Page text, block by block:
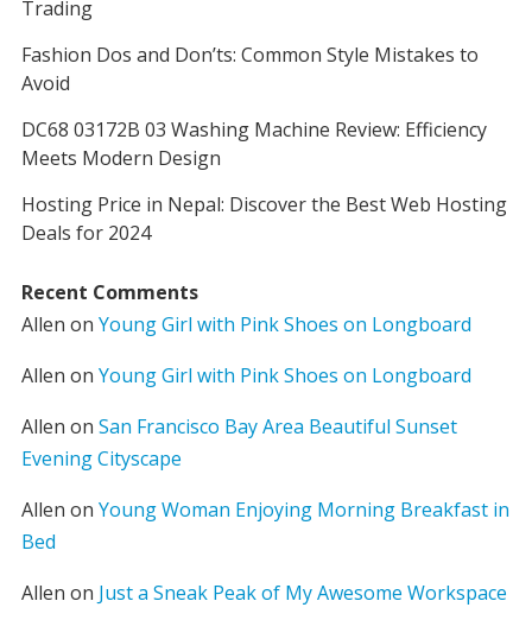
Trading
Fashion Dos and Don’ts: Common Style Mistakes to
Avoid
DC68 03172B 03 Washing Machine Review: Efficiency
Meets Modern Design
Hosting Price in Nepal: Discover the Best Web Hosting
Deals for 2024
Recent Comments
Allen on Young Girl with Pink Shoes on Longboard
Allen on Young Girl with Pink Shoes on Longboard
Allen on San Francisco Bay Area Beautiful Sunset
Evening Cityscape
Allen on Young Woman Enjoying Morning Breakfast in
Bed
Allen on Just a Sneak Peak of My Awesome Workspace